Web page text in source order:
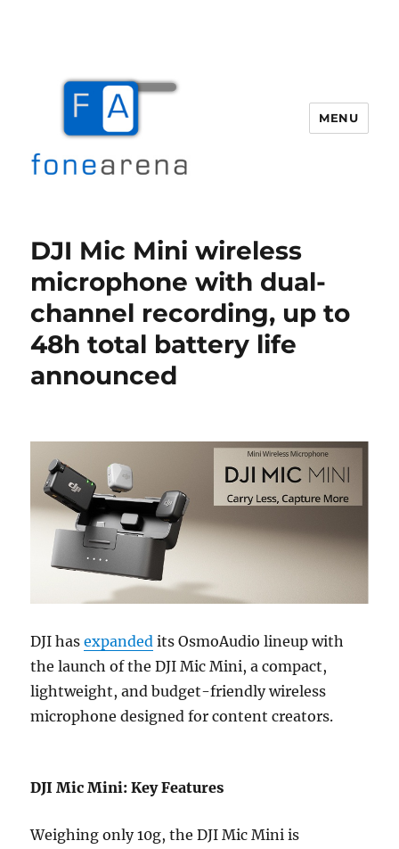
MENU
DJI Mic Mini wireless
microphone with dual-
channel recording, up to
48h total battery life
announced
DJI hasexpanded its OsmoAudio lineup with
the launch of the DJI Mic Mini, a compact,
lightweight, and budget-friendly wireless
microphone designed for content creators.
DJI Mic Mini: Key Features
Weighing only 10g, the DJI Mic Mini is